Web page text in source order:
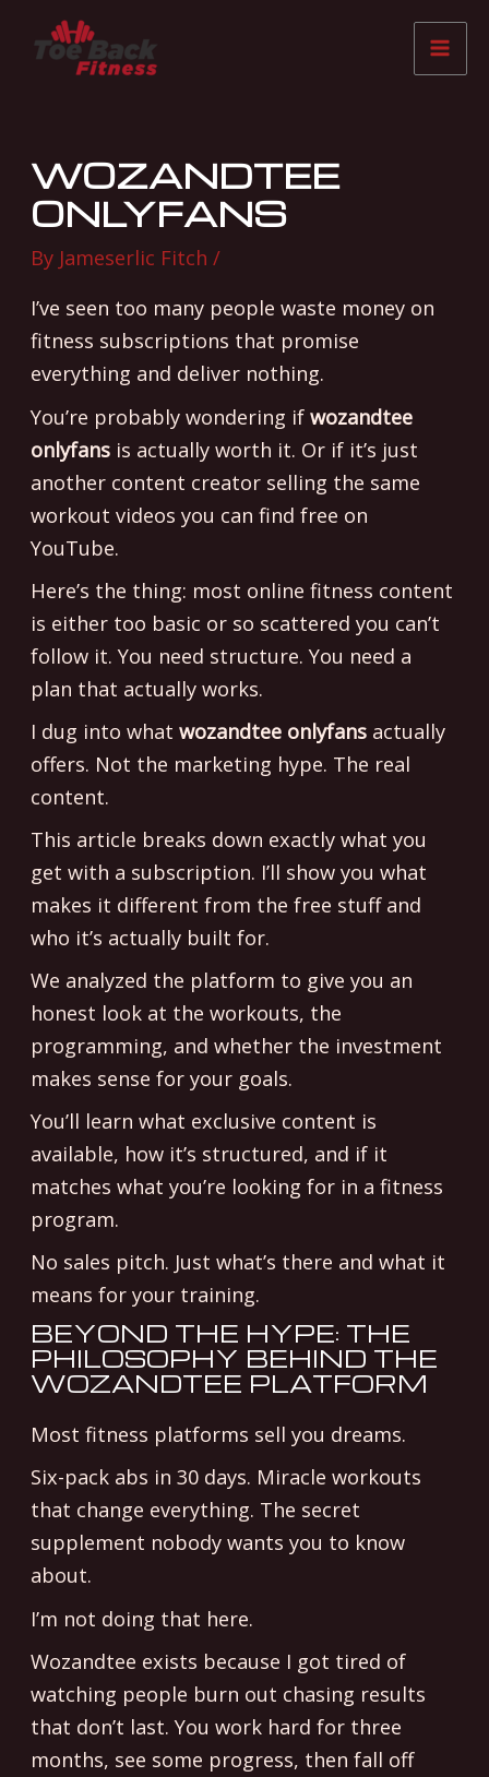
WOZANDTEE
ONLYFANS
By Jameserlic Fitch/
I’ve seen too many people waste money on
fitness subscriptions that promise
everything and deliver nothing.
You’re probably wondering ifwozandtee
onlyfans is actually worth it. Or if it’s just
another content creator selling the same
workout videos you can find free on
YouTube.
Here’s the thing: most online fitness content
is either too basic or so scattered you can’t
follow it. You need structure. You need a
plan that actually works.
I dug into whatwozandtee onlyfans actually
offers. Not the marketing hype. The real
content.
This article breaks down exactly what you
get with a subscription. I’ll show you what
makes it different from the free stuff and
who it’s actually built for.
We analyzed the platform to give you an
honest look at the workouts, the
programming, and whether the investment
makes sense for your goals.
You’ll learn what exclusive content is
available, how it’s structured, and if it
matches what you’re looking for in a fitness
program.
No sales pitch. Just what’s there and what it
means for your training.
BEYOND THE HYPE: THE
PHILOSOPHY BEHIND THE
WOZANDTEE PLATFORM
Most fitness platforms sell you dreams.
Six-pack abs in 30 days. Miracle workouts
that change everything. The secret
supplement nobody wants you to know
about.
I’m not doing that here.
Wozandtee exists because I got tired of
watching people burn out chasing results
that don’t last. You work hard for three
months, see some progress, then fall off
navigation